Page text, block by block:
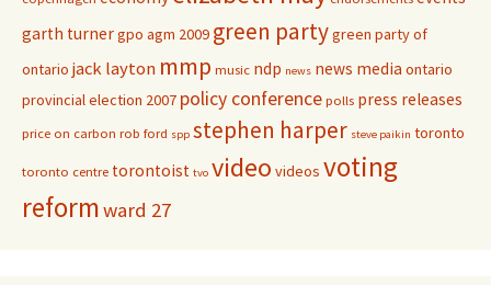
garth turnergpo agm 2009 green partygreen party of
ontario jack layton mmp music ndp news news media ontario
provincial election 2007 policy conference polls press releases
price on carbon rob ford spp stephen harper steve paikin toronto
toronto centre torontoist tvo video videos voting
reformward 27